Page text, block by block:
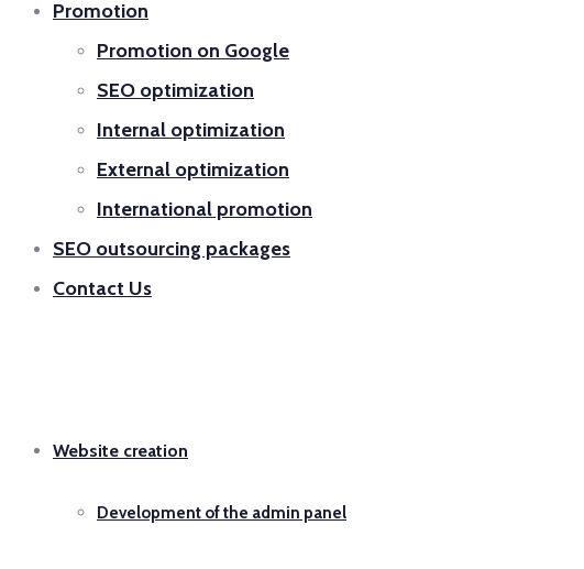
Promotion
Promotion on Google
SEO optimization
Internal optimization
External optimization
International promotion
SEO outsourcing packages
Contact Us
Website creation
Development of the admin panel